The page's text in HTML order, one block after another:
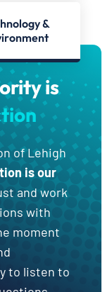
&
is
of Lehigh
is our
and work
with
moment
to listen to